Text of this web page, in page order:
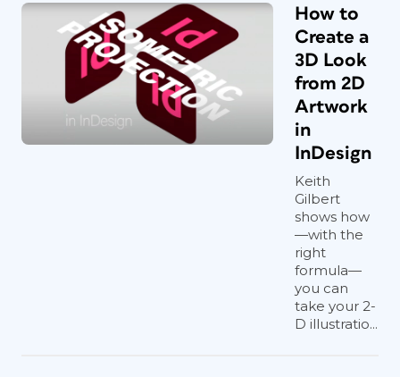
How to
Create a
3D Look
from 2D
Artwork
in
InDesign
Keith
Gilbert
shows how
—with the
right
formula—
you can
take your 2-
D illustratio...